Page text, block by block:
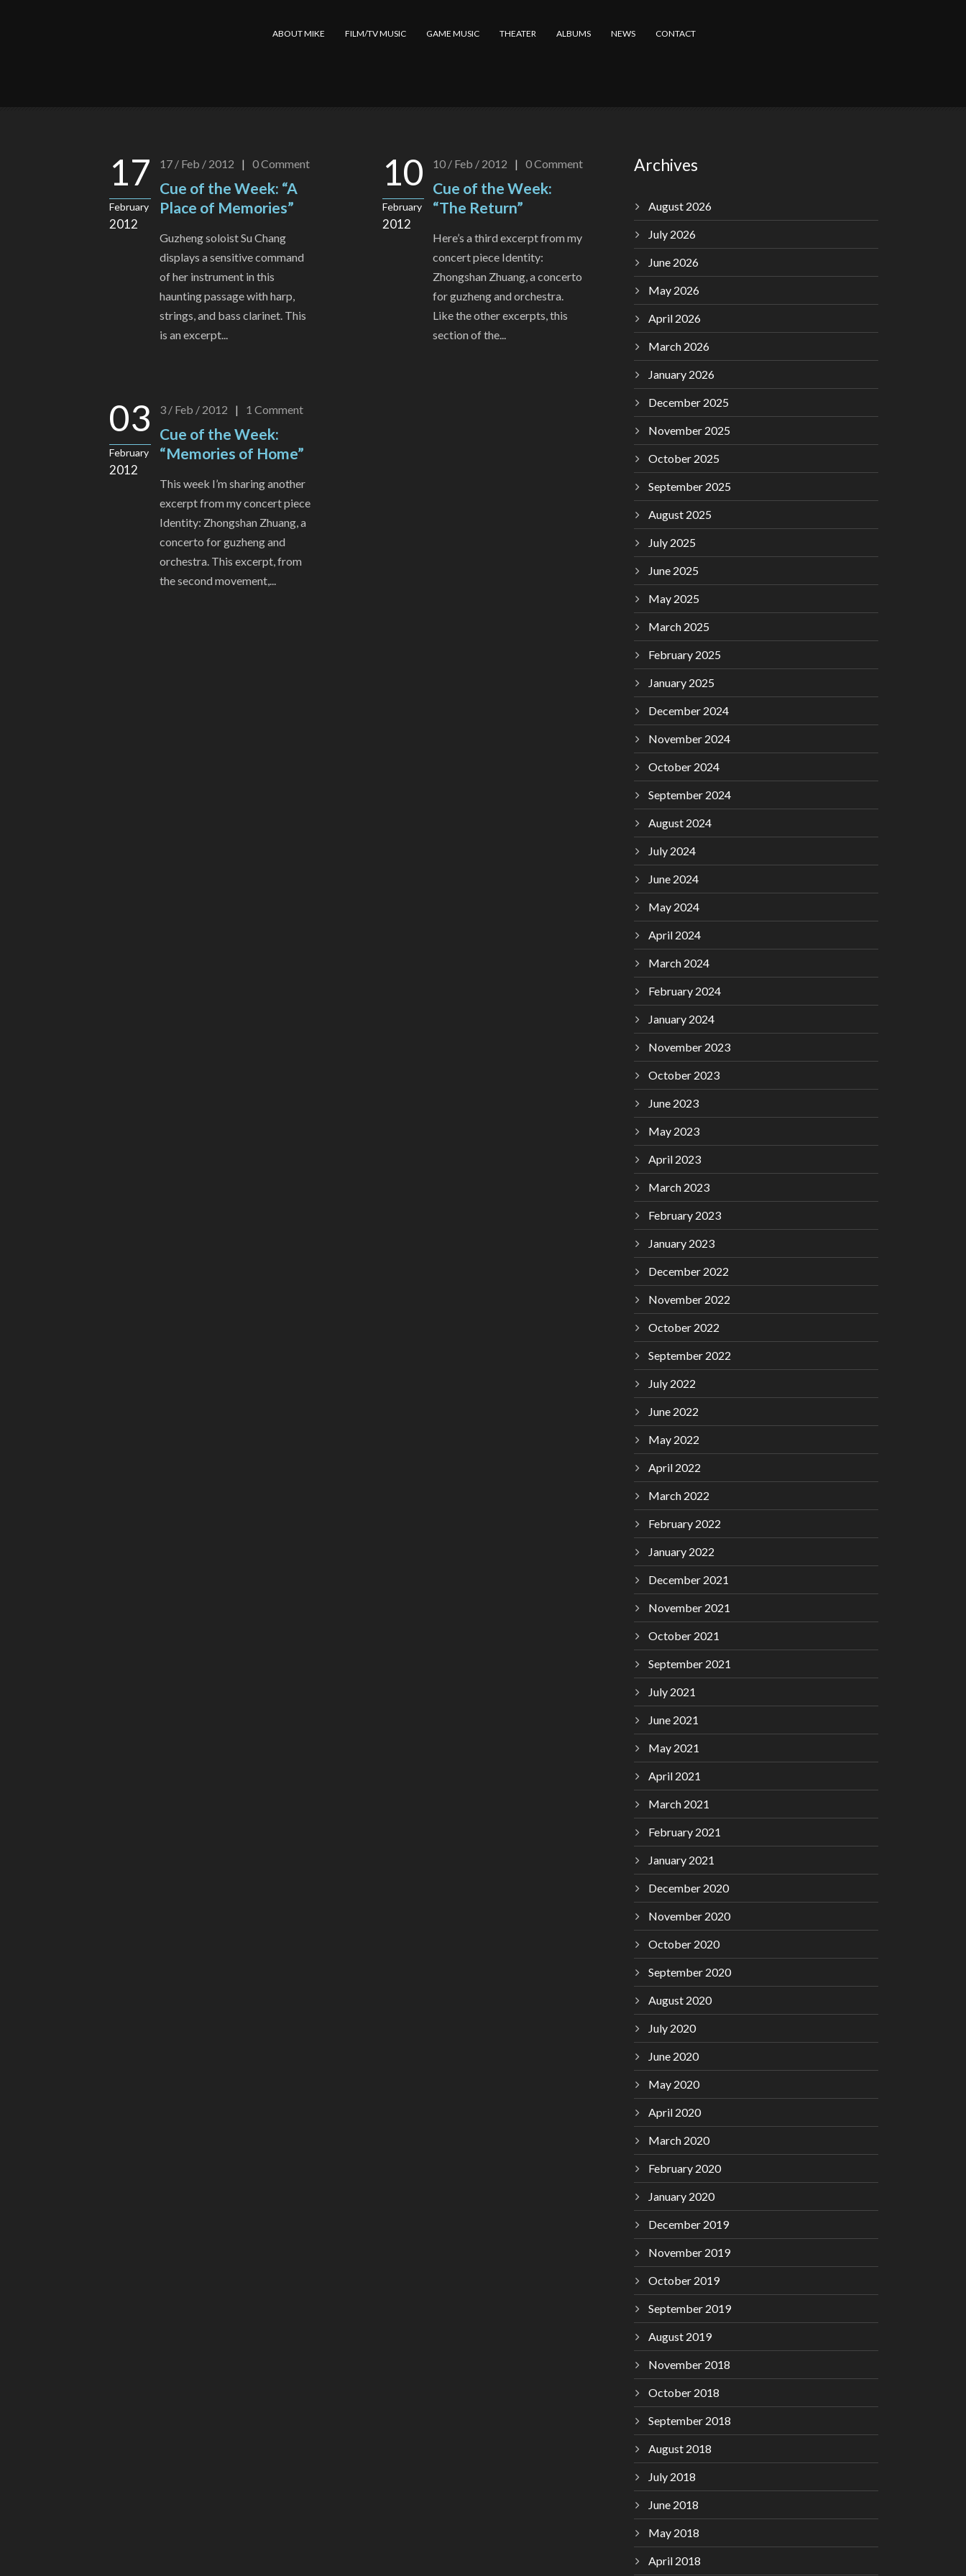
ABOUT MIKE FILM/TV MUSIC GAME MUSIC THEATER ALBUMS NEWS CONTACT
17
February
2012
17 / Feb / 2012 | 0Comment
Cue of the Week: “A
Place of Memories”
Guzheng soloist Su Chang
displays a sensitive command
of her instrument in this
haunting passage with harp,
strings, and bass clarinet. This
is an excerpt...
10
February
2012
10 / Feb / 2012 | 0Comment
Cue of the Week:
“The Return”
Here’s a third excerpt from my
concert piece Identity:
Zhongshan Zhuang, a concerto
for guzheng and orchestra.
Like the other excerpts, this
section of the...
03
February
2012
3 / Feb / 2012 | 1 Comment
Cue of the Week:
“Memories of Home”
This week I’m sharing another
excerpt from my concert piece
Identity: Zhongshan Zhuang, a
concerto for guzheng and
orchestra. This excerpt, from
the second movement,...
Archives
August 2026
July 2026
June 2026
May 2026
April 2026
March 2026
January 2026
December 2025
November 2025
October 2025
September 2025
August 2025
July 2025
June 2025
May 2025
March 2025
February 2025
January 2025
December 2024
November 2024
October 2024
September 2024
August 2024
July 2024
June 2024
May 2024
April 2024
March 2024
February 2024
January 2024
November 2023
October 2023
June 2023
May 2023
April 2023
March 2023
February 2023
January 2023
December 2022
November 2022
October 2022
September 2022
July 2022
June 2022
May 2022
April 2022
March 2022
February 2022
January 2022
December 2021
November 2021
October 2021
September 2021
July 2021
June 2021
May 2021
April 2021
March 2021
February 2021
January 2021
December 2020
November 2020
October 2020
September 2020
August 2020
July 2020
June 2020
May 2020
April 2020
March 2020
February 2020
January 2020
December 2019
November 2019
October 2019
September 2019
August 2019
November 2018
October 2018
September 2018
August 2018
July 2018
June 2018
May 2018
April 2018